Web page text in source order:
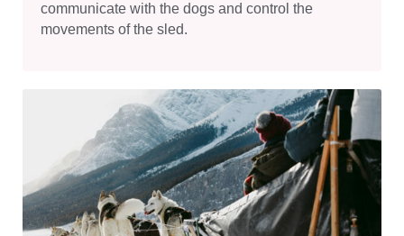
communicate with the dogs and control the
movements of the sled.